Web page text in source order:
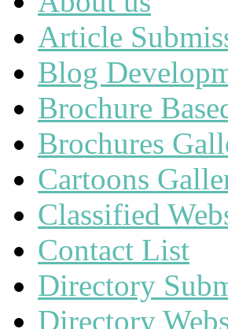
Article
Blog
Brochure
Brochures
Cartoons
Classified
Contact List
Directory
Directory